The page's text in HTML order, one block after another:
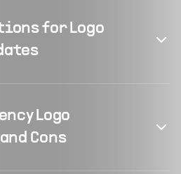
for Logo
Logo
Cons